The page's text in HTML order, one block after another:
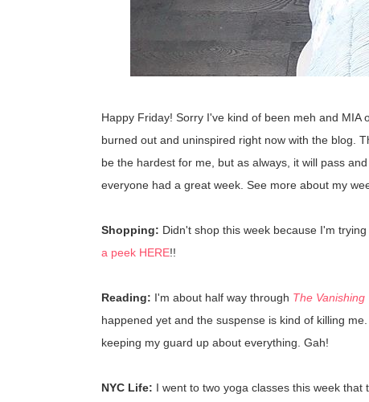
Happy Friday! Sorry I've kind of been meh and
burned out and uninspired right now with the blog.
be the hardest for me, but as always, it will pass
everyone had a great week. See more about my
Shopping: Didn't shop this week because I'm
a peek HERE!!
Reading: I'm about half way through The Vanishing
happened yet and the suspense is kind of killing
keeping my guard up about everything. Gah!
NYC Life: I went to two yoga classes this week